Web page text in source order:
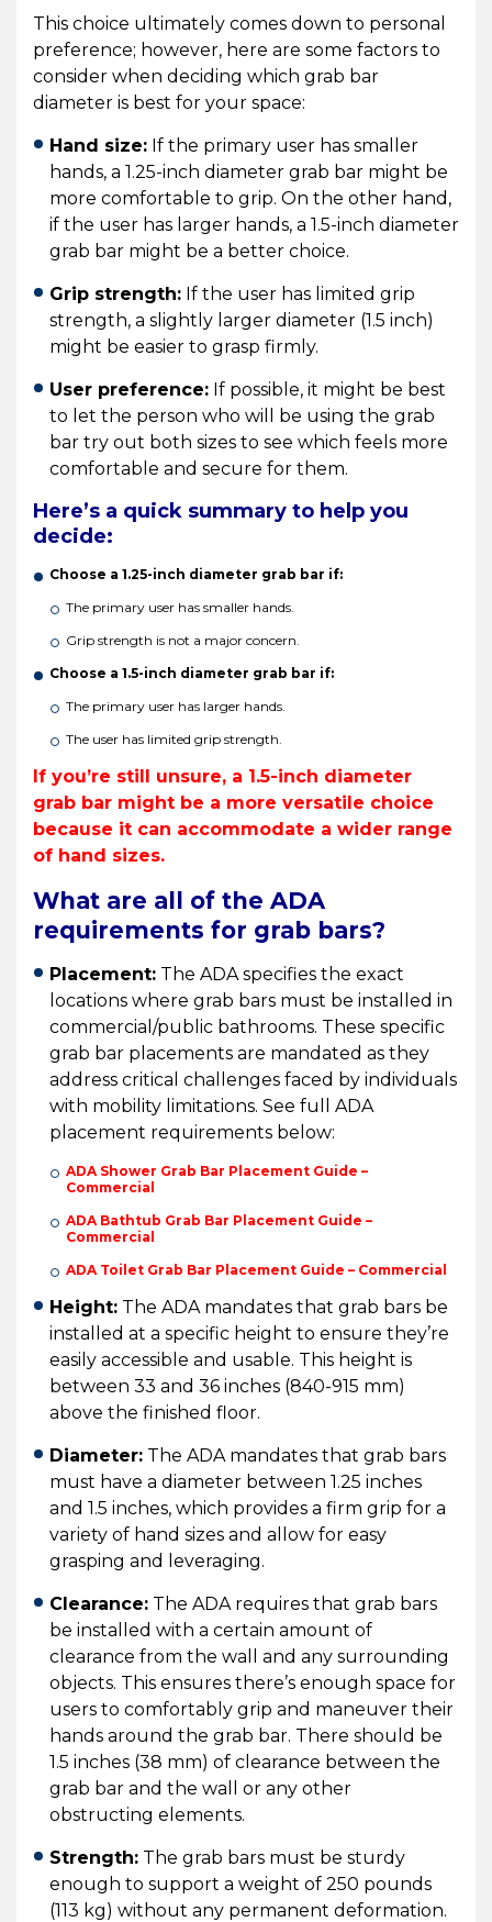
This choice ultimately comes down to personal
preference; however, here are some factors to
consider when deciding which grab bar
diameter is best for your space:
Hand size: If the primary user has smaller
hands, a 1.25-inch diameter grab bar might be
more comfortable to grip. On the other hand,
if the user has larger hands, a 1.5-inch diameter
grab bar might be a better choice.
Grip strength: If the user has limited grip
strength, a slightly larger diameter (1.5 inch)
might be easier to grasp firmly.
User preference: If possible, it might be best
to let the person who will be using the grab
bar try out both sizes to see which feels more
comfortable and secure for them.
Here’s a quick summary to help you
decide:
Choose a 1.25-inch diameter grab bar if:
The primary user has smaller hands.
Grip strength is not a major concern.
Choose a 1.5-inch diameter grab bar if:
The primary user has larger hands.
The user has limited grip strength.
If you’re still unsure, a 1.5-inch diameter
grab bar might be a more versatile choice
because it can accommodate a wider range
of hand sizes.
What are all of the ADA
requirements for grab bars?
Placement: The ADA specifies the exact
locations where grab bars must be installed in
commercial/public bathrooms. These specific
grab bar placements are mandated as they
address critical challenges faced by individuals
with mobility limitations. See full ADA
placement requirements below:
ADA Shower Grab Bar Placement Guide –
Commercial
ADA Bathtub Grab Bar Placement Guide –
Commercial
ADA Toilet Grab Bar Placement Guide – Commercial
Height: The ADA mandates that grab bars be
installed at a specific height to ensure they’re
easily accessible and usable. This height is
between 33 and 36 inches (840-915 mm)
above the finished floor.
Diameter: The ADA mandates that grab bars
must have a diameter between 1.25 inches
and 1.5 inches, which provides a firm grip for a
variety of hand sizes and allow for easy
grasping and leveraging.
Clearance: The ADA requires that grab bars
be installed with a certain amount of
clearance from the wall and any surrounding
objects. This ensures there’s enough space for
users to comfortably grip and maneuver their
hands around the grab bar. There should be
1.5 inches (38 mm) of clearance between the
grab bar and the wall or any other
obstructing elements.
Strength: The grab bars must be sturdy
enough to support a weight of 250 pounds
(113 kg) without any permanent deformation.